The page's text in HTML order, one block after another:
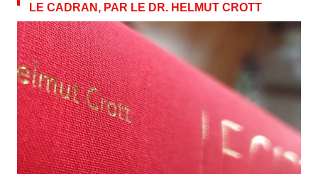
LE CADRAN, PAR LE DR. HELMUT CROTT